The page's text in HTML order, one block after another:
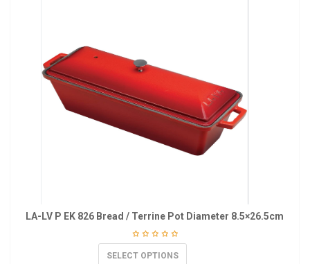
LA-LV P EK 826 Bread / Terrine Pot Diameter 8.5×26.5cm
SELECT OPTIONS